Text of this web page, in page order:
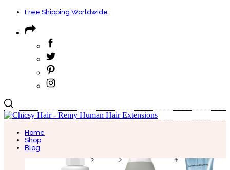
Free Shipping Worldwide
Home
Shop
Blog